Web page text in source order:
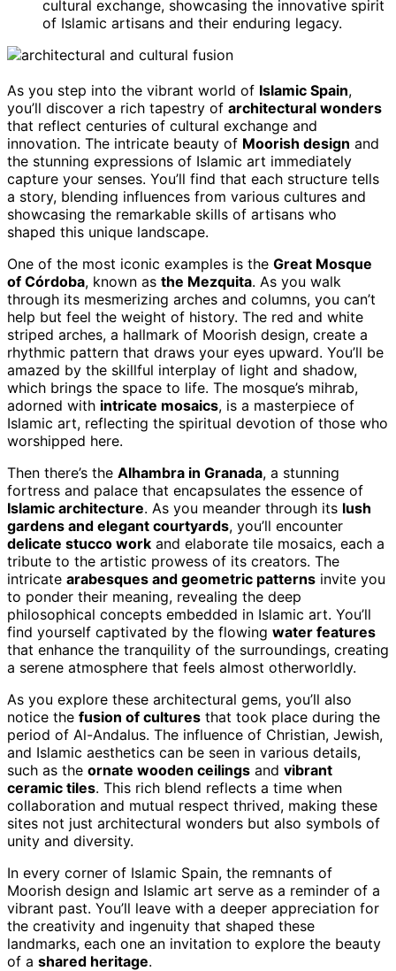
cultural exchange, showcasing the innovative spirit
of Islamic artisans and their enduring legacy.
As you step into the vibrant world of Islamic Spain,
you’ll discover a rich tapestry of architectural wonders
that reflect centuries of cultural exchange and
innovation. The intricate beauty of Moorish design and
the stunning expressions of Islamic art immediately
capture your senses. You’ll find that each structure tells
a story, blending influences from various cultures and
showcasing the remarkable skills of artisans who
shaped this unique landscape.
One of the most iconic examples is the Great Mosque
of Córdoba, known as the Mezquita. As you walk
through its mesmerizing arches and columns, you can’t
help but feel the weight of history. The red and white
striped arches, a hallmark of Moorish design, create a
rhythmic pattern that draws your eyes upward. You’ll be
amazed by the skillful interplay of light and shadow,
which brings the space to life. The mosque’s mihrab,
adorned with intricate mosaics, is a masterpiece of
Islamic art, reflecting the spiritual devotion of those who
worshipped here.
Then there’s the Alhambra in Granada, a stunning
fortress and palace that encapsulates the essence of
Islamic architecture. As you meander through its lush
gardens and elegant courtyards, you’ll encounter
delicate stucco work and elaborate tile mosaics, each a
tribute to the artistic prowess of its creators. The
intricate arabesques and geometric patterns invite you
to ponder their meaning, revealing the deep
philosophical concepts embedded in Islamic art. You’ll
find yourself captivated by the flowing water features
that enhance the tranquility of the surroundings, creating
a serene atmosphere that feels almost otherworldly.
As you explore these architectural gems, you’ll also
notice the fusion of cultures that took place during the
period of Al-Andalus. The influence of Christian, Jewish,
and Islamic aesthetics can be seen in various details,
such as the ornate wooden ceilings and vibrant
ceramic tiles. This rich blend reflects a time when
collaboration and mutual respect thrived, making these
sites not just architectural wonders but also symbols of
unity and diversity.
In every corner of Islamic Spain, the remnants of
Moorish design and Islamic art serve as a reminder of a
vibrant past. You’ll leave with a deeper appreciation for
the creativity and ingenuity that shaped these
landmarks, each one an invitation to explore the beauty
of a shared heritage.